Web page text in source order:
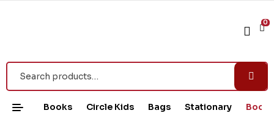
0
Books Circle Kids Bags Stationary Book